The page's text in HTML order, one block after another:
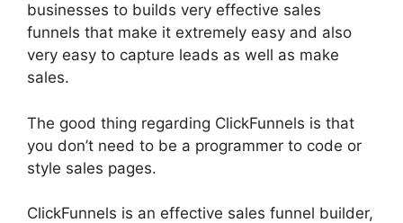
businesses to builds very effective sales
funnels that make it extremely easy and also
very easy to capture leads as well as make
sales.
The good thing regarding ClickFunnels is that
you don’t need to be a programmer to code or
style sales pages.
ClickFunnels is an effective sales funnel builder,